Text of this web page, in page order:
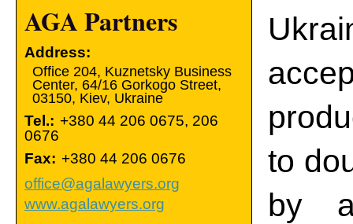
AGA Partners
Address:
Оffice 204, Kuznetsky Business
Center, 64/16 Gorkogo Street,
03150, Kiev, Ukraine
Tel.: +380 44 206 0675, 206
0676
Fax: +380 44 206 0676
office@agalawyers.org
www.agalawyers.org
to
by